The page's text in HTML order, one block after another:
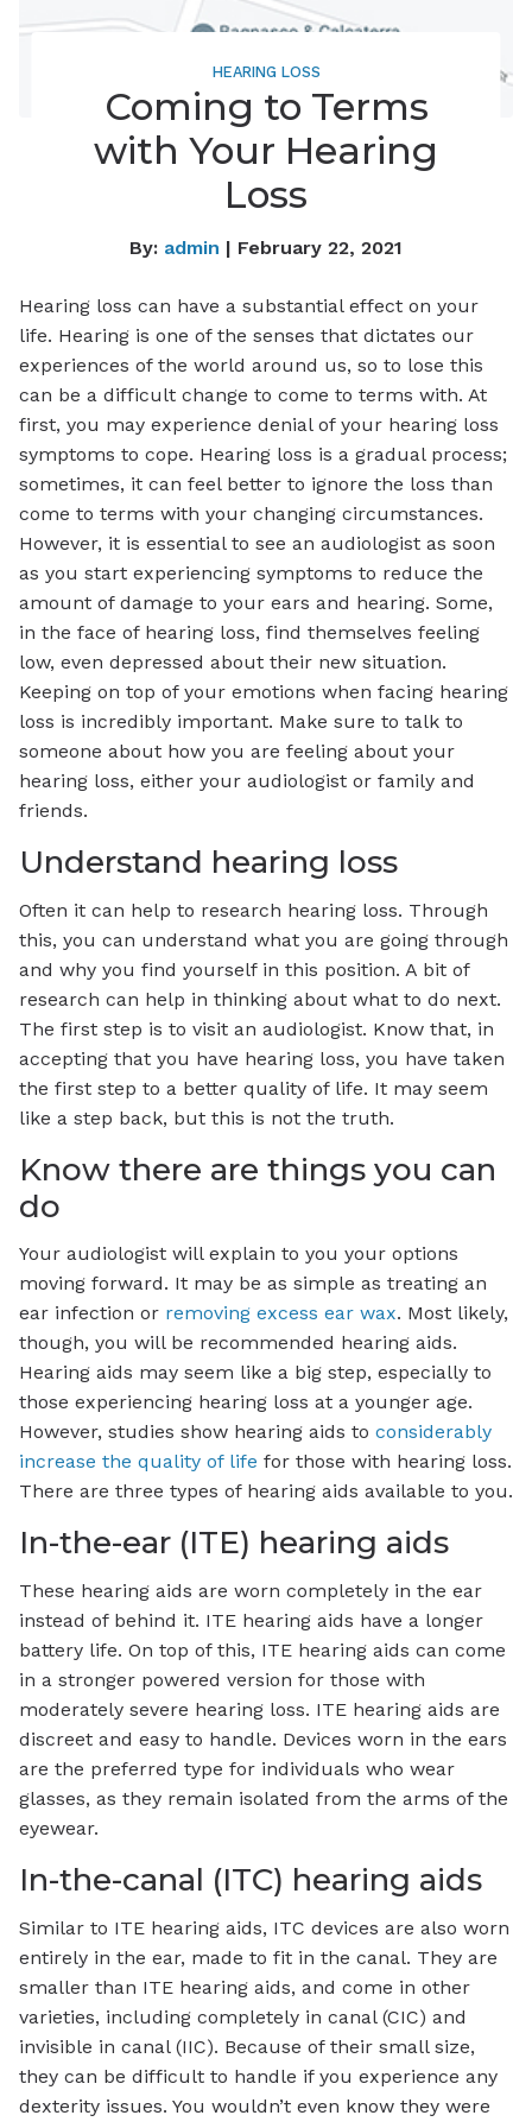
HEARING LOSS
Coming to Terms
with Your Hearing
Loss
By: admin | February 22, 2021
Hearing loss can have a substantial effect on your
life. Hearing is one of the senses that dictates our
experiences of the world around us, so to lose this
can be a difficult change to come to terms with. At
first, you may experience denial of your hearing loss
symptoms to cope. Hearing loss is a gradual process;
sometimes, it can feel better to ignore the loss than
come to terms with your changing circumstances.
However, it is essential to see an audiologist as soon
as you start experiencing symptoms to reduce the
amount of damage to your ears and hearing. Some,
in the face of hearing loss, find themselves feeling
low, even depressed about their new situation.
Keeping on top of your emotions when facing hearing
loss is incredibly important. Make sure to talk to
someone about how you are feeling about your
hearing loss, either your audiologist or family and
friends.
Understand hearing loss
Often it can help to research hearing loss. Through
this, you can understand what you are going through
and why you find yourself in this position. A bit of
research can help in thinking about what to do next.
The first step is to visit an audiologist. Know that, in
accepting that you have hearing loss, you have taken
the first step to a better quality of life. It may seem
like a step back, but this is not the truth.
Know there are things you can
do
Your audiologist will explain to you your options
moving forward. It may be as simple as treating an
ear infection or removing excess ear wax. Most likely,
though, you will be recommended hearing aids.
Hearing aids may seem like a big step, especially to
those experiencing hearing loss at a younger age.
However, studies show hearing aids to considerably
increase the quality of life for those with hearing loss.
There are three types of hearing aids available to you.
In-the-ear (ITE) hearing aids
These hearing aids are worn completely in the ear
instead of behind it. ITE hearing aids have a longer
battery life. On top of this, ITE hearing aids can come
in a stronger powered version for those with
moderately severe hearing loss. ITE hearing aids are
discreet and easy to handle. Devices worn in the ears
are the preferred type for individuals who wear
glasses, as they remain isolated from the arms of the
eyewear.
In-the-canal (ITC) hearing aids
Similar to ITE hearing aids, ITC devices are also worn
entirely in the ear, made to fit in the canal. They are
smaller than ITE hearing aids, and come in other
varieties, including completely in canal (CIC) and
invisible in canal (IIC). Because of their small size,
they can be difficult to handle if you experience any
dexterity issues. You wouldn’t even know they were